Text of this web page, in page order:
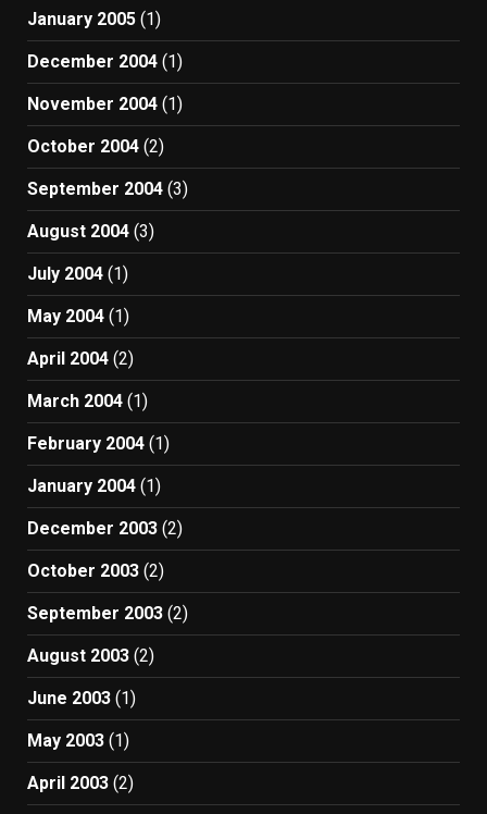
January 2005 (1)
December 2004 (1)
November 2004 (1)
October 2004 (2)
September 2004 (3)
August 2004 (3)
July 2004 (1)
May 2004 (1)
April 2004 (2)
March 2004 (1)
February 2004 (1)
January 2004 (1)
December 2003 (2)
October 2003 (2)
September 2003 (2)
August 2003 (2)
June 2003 (1)
May 2003 (1)
April 2003 (2)